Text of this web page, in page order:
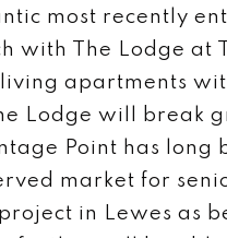
most recently
with The Lodge at
apartments
Lodge will break
Point has long
market for
in Lewes as